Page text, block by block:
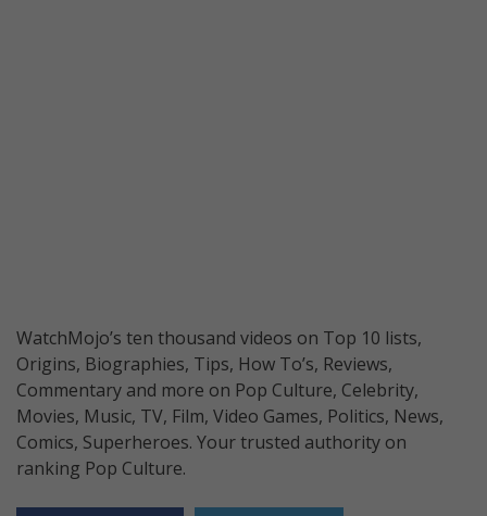
WatchMojo’s ten thousand videos on Top 10 lists,
Origins, Biographies, Tips, How To’s, Reviews,
Commentary and more on Pop Culture, Celebrity,
Movies, Music, TV, Film, Video Games, Politics, News,
Comics, Superheroes. Your trusted authority on
ranking Pop Culture.